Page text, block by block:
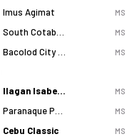
Imus Agimat MS
MS
MS
Ilagan Isabela Cowboys MS
MS
Cebu Classic MS